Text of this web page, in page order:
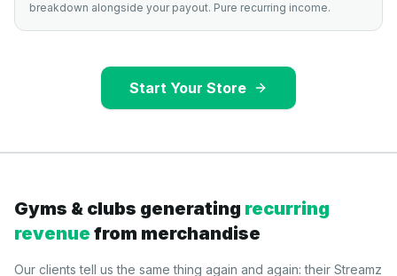
breakdown alongside your payout. Pure recurring income.
Start Your Store
Gyms & clubs generating recurring
revenue from merchandise
Our clients tell us the same thing again and again: their Streamz